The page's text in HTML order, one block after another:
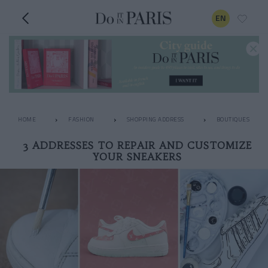
EN
HOME FASHION SHOPPING ADDRESS BOUTIQUES
3 ADDRESSES TO REPAIR AND CUSTOMIZE
YOUR SNEAKERS